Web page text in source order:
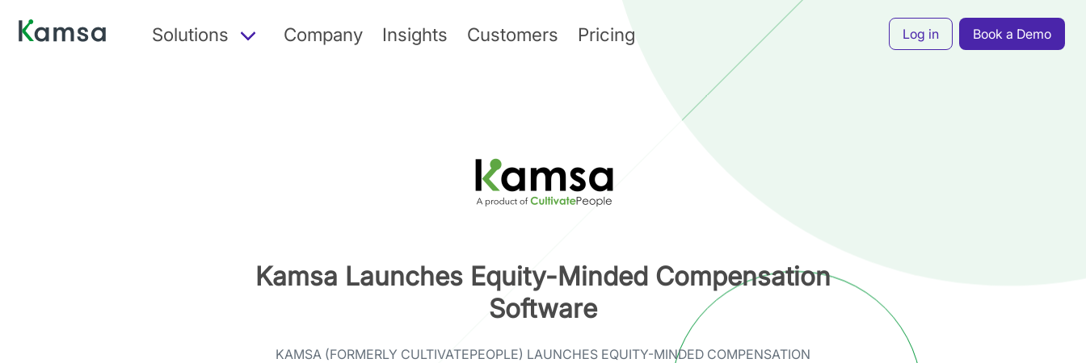
Solutions Company Insights Customers Pricing Log in Book a Demo
Kamsa Launches Equity-Minded Compensation
Software
KAMSA (FORMERLY CULTIVATEPEOPLE) LAUNCHES EQUITY-MINDED COMPENSATION